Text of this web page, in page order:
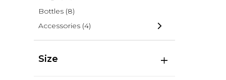
Bottles (8)
Accessories (4)
Size